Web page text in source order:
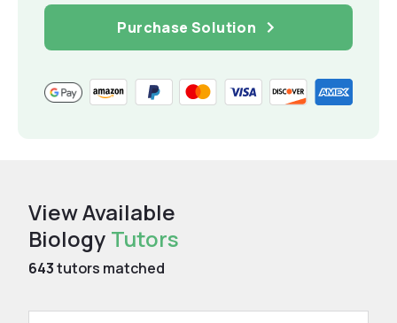
Purchase Solution
View Available
Biology Tutors
643tutors matched